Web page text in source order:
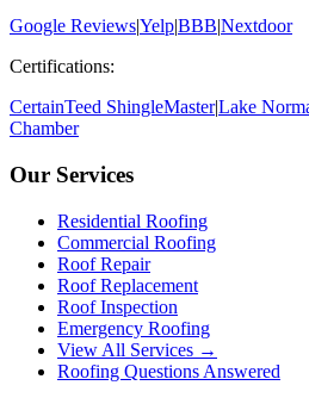
Google Reviews|Yelp|BBB|Nextdoor
Certifications:
CertainTeed ShingleMaster|Lake
Chamber
Our Services
Residential Roofing
Commercial Roofing
Roof Repair
Roof Replacement
Roof Inspection
Emergency Roofing
View All Services →
Roofing Questions Answered